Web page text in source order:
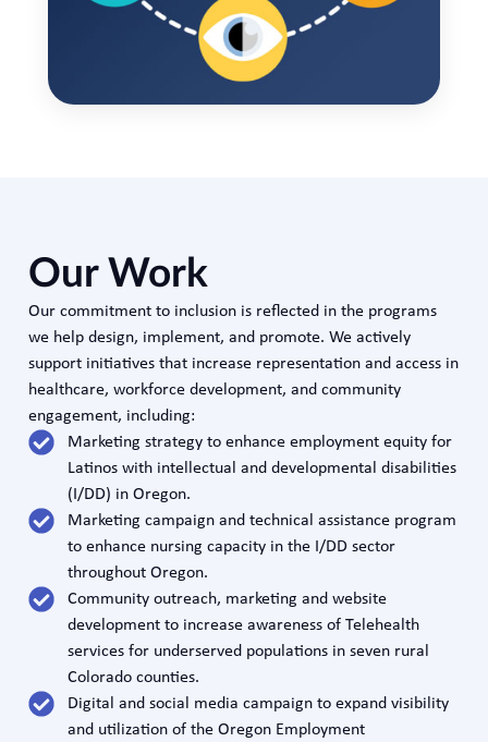
Our Work
Our commitment to inclusion is reflected in the programs
we help design, implement, and promote. We actively
support initiatives that increase representation and access in
healthcare, workforce development, and community
engagement, including:
Marketing strategy to enhance employment equity for
Latinos with intellectual and developmental disabilities
(I/DD) in Oregon.
Marketing campaign and technical assistance program
to enhance nursing capacity in the I/DD sector
throughout Oregon.
Community outreach, marketing and website
development to increase awareness of Telehealth
services for underserved populations in seven rural
Colorado counties.
Digital and social media campaign to expand visibility
and utilization of the Oregon Employment